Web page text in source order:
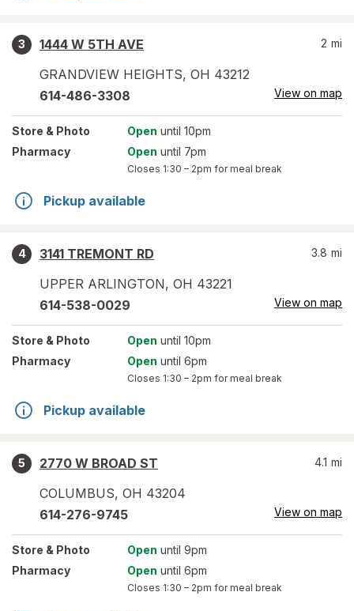
3
1444 W 5TH AVE
GRANDVIEW HEIGHTS, OH 43212
2 mi
614-486-3308 View on map
Store & Photo Open until 10pm
Pharmacy
Open until 7pm
Closes 1:30 – 2pm for meal break
Pickup available
4
3141 TREMONT RD
UPPER ARLINGTON, OH 43221
3.8 mi
614-538-0029 View on map
Store & Photo Open until 10pm
Pharmacy
Open until 6pm
Closes 1:30 – 2pm for meal break
Pickup available
5
2770 W BROAD ST
COLUMBUS, OH 43204
4.1 mi
614-276-9745 View on map
Store & Photo Open until 9pm
Pharmacy
Open until 6pm
Closes 1:30 – 2pm for meal break